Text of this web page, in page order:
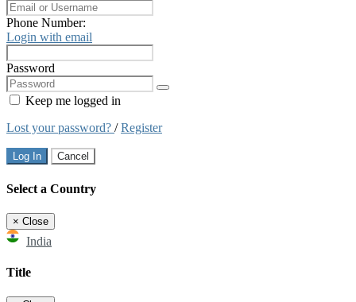
Phone Number:
Login with email
Password
Keep me logged in
Lost your password? /Register
Log In Cancel
Select a Country
× Close
India
Title